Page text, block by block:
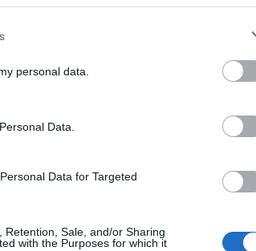
personal data.
Data.
Data for Targeted
Sale, and/or Sharing
with the Purposes for which it
STARTOVNÍ LISTINA MUŽI